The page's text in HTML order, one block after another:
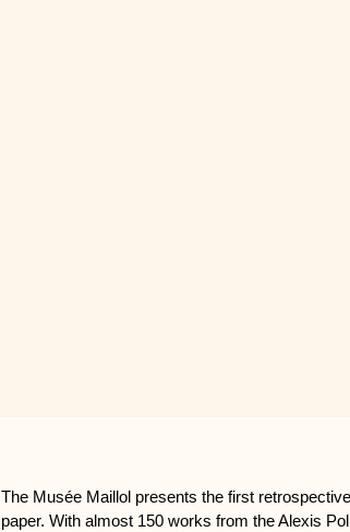
The Musée Maillol presents the first
paper. With almost 150 works from the Alexis